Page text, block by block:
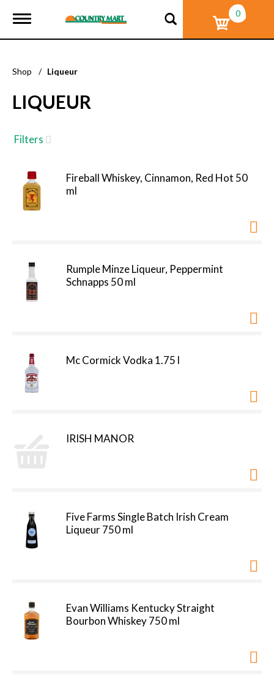
T
g
e
a
v
g
a
o
n
0
Shop / Liqueur
LIQUEUR
Filters
Fireball Whiskey, Cinnamon, Red Hot 50
ml
Rumple Minze Liqueur, Peppermint
Schnapps 50 ml
Mc Cormick Vodka 1.75 l
IRISH MANOR
Five Farms Single Batch Irish Cream
Liqueur 750 ml
Evan Williams Kentucky Straight
Bourbon Whiskey 750 ml